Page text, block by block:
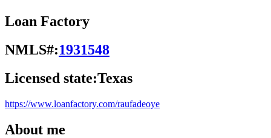
Loan Factory
NMLS#:1931548
Licensed state:Texas
https://www.loanfactory.com/raufadeoye
About me